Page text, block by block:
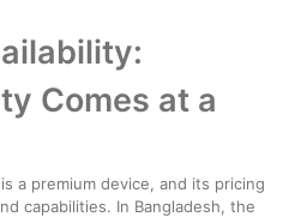
Comes at a
a premium device, and its pricing
capabilities. In Bangladesh, the